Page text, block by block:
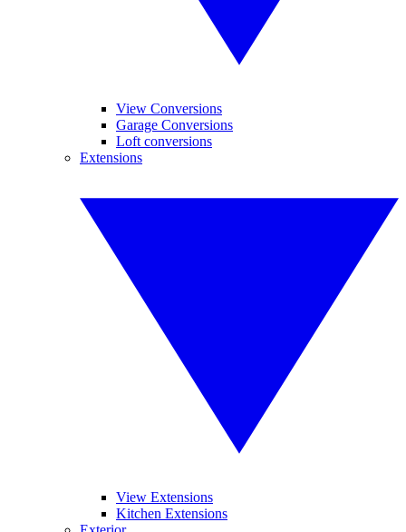
View Conversions
Garage Conversions
Loft conversions
Extensions
View Extensions
Kitchen Extensions